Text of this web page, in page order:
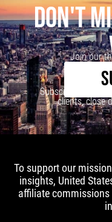
DON'T
Join our
Subscribe to our
clients, close
To support our
insights, United
affiliate